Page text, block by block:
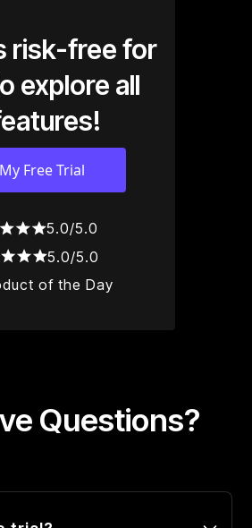
risk-free for
explore all
Free Trial
5.0/5.0
5.0/5.0
of the Day
Questions?